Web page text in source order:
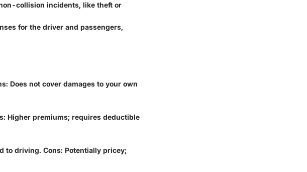
collision incidents, like theft or
for the driver and passengers,
Does not cover damages to your own
Higher premiums; requires deductible
to driving. Cons: Potentially pricey;